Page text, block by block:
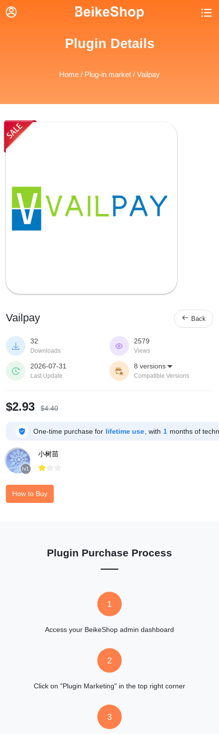
 
Plugin Details
Home / Plug-in market / Vailpay
Vailpay  Back

32
Downloads

2579
Views

2026-07-31
Last Update

8 versions 
Compatible Versions
$2.93 $4.40
 One-time purchase for lifetime use , with 1 months of
lv1
小树苗

How to Buy
Plugin Purchase Process
1
Access your BeikeShop admin dashboard
2
Click on "Plugin Marketing" in the top right corner
3